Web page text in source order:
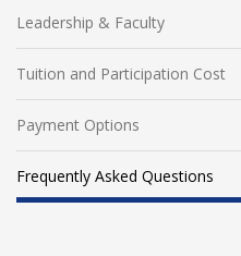
Leadership & Faculty
Tuition and Participation Cost
Payment Options
Frequently Asked Questions